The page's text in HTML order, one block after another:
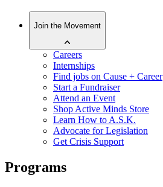
Join the Movement
Careers
Internships
Find jobs on Cause + Career
Start a Fundraiser
Attend an Event
Shop Active Minds Store
Learn How to A.S.K.
Advocate for Legislation
Get Crisis Support
Programs